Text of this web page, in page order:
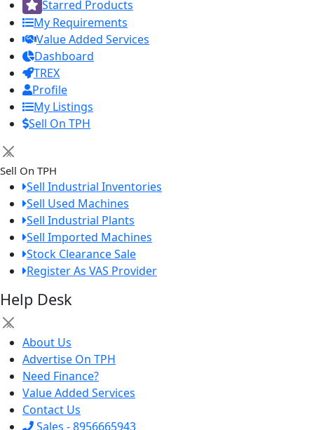
Starred Products
My Requirements
Value Added Services
Dashboard
TREX
Profile
My Listings
Sell On TPH
×
Sell On TPH
Sell Industrial Inventories
Sell Used Machines
Sell Industrial Plants
Sell Imported Machines
Stock Clearance Sale
Register As VAS Provider
Help Desk
×
About Us
Advertise On TPH
Need Finance?
Value Added Services
Contact Us
Sales - 8956665943